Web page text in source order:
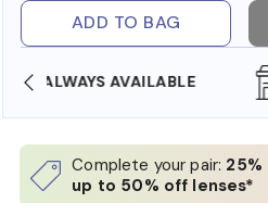
ADD TO BAG
SHOP ONLINE AND
Complete your pair:
up to 50% off lenses*